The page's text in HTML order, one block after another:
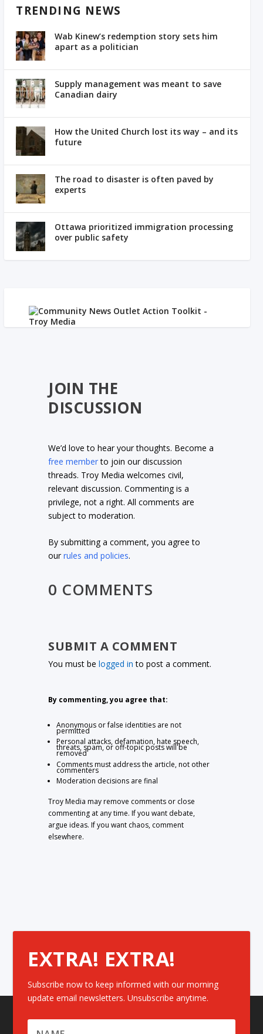
TRENDING NEWS
Wab Kinew’s redemption story sets him
apart as a politician
Supply management was meant to save
Canadian dairy
How the United Church lost its way – and its
future
The road to disaster is often paved by
experts
Ottawa prioritized immigration processing
over public safety
JOIN THE
DISCUSSION
We’d love to hear your thoughts. Become a
free memberto join our discussion
threads. Troy Media welcomes civil,
relevant discussion. Commenting is a
privilege, not a right. All comments are
subject to moderation.
By submitting a comment, you agree to
ourrules and policies.
0 COMMENTS
SUBMIT A COMMENT
You must belogged in to post a comment.
By commenting, you agree that:
Anonymous or false identities are not
permitted
Personal attacks, defamation, hate speech,
threats, spam, or off-topic posts will be
removed
Comments must address the article, not other
commenters
Moderation decisions are final
Troy Media may remove comments or close
commenting at any time. If you want debate,
argue ideas. If you want chaos, comment
elsewhere.
EXTRA! EXTRA!
Subscribe now to keep informed with our morning
update email newsletters. Unsubscribe anytime.